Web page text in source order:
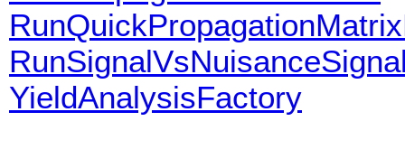
YieldAnalysisFactory